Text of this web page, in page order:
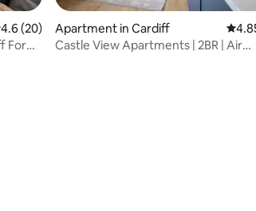
out of 5 average rating, 20 reviews
4.6 (20)
For
Apartment in Cardiff 4.85
Castle View Apartments | 2BR | Air